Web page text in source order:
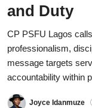
Fraud
Politics
Opinion
and Duty
CP PSFU Lagos
professionalism,
message targets
accountability within
Joyce Idanmuze